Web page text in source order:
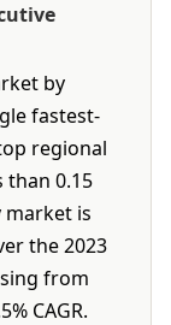
by
fastest-
regional
than 0.15
market is
the 2023
from
CAGR.